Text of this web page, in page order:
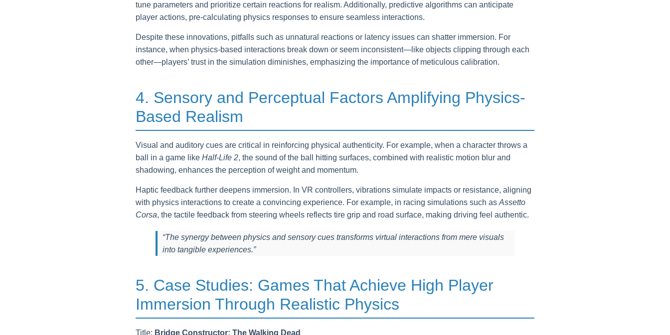
tune parameters and prioritize certain reactions for realism. Additionally, predictive algorithms can anticipate
player actions, pre-calculating physics responses to ensure seamless interactions.
Despite these innovations, pitfalls such as unnatural reactions or latency issues can shatter immersion. For
instance, when physics-based interactions break down or seem inconsistent—like objects clipping through each
other—players’ trust in the simulation diminishes, emphasizing the importance of meticulous calibration.
4. Sensory and Perceptual Factors Amplifying Physics-
Based Realism
Visual and auditory cues are critical in reinforcing physical authenticity. For example, when a character throws a
ball in a game like Half-Life 2, the sound of the ball hitting surfaces, combined with realistic motion blur and
shadowing, enhances the perception of weight and momentum.
Haptic feedback further deepens immersion. In VR controllers, vibrations simulate impacts or resistance, aligning
with physics interactions to create a convincing experience. For example, in racing simulations such as Assetto
Corsa, the tactile feedback from steering wheels reflects tire grip and road surface, making driving feel authentic.
“The synergy between physics and sensory cues transforms virtual interactions from mere visuals
into tangible experiences.”
5. Case Studies: Games That Achieve High Player
Immersion Through Realistic Physics
Title: Bridge Constructor: The Walking Dead